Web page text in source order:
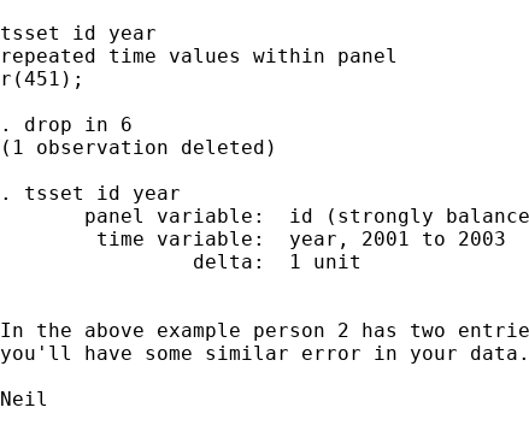
tsset id year
repeated time values within panel
r(451);
. drop in 6
(1 observation deleted)
. tsset id year
panel variable:  id (strongly
        time variable:  year, 2001 to 2003
                delta:  1 unit
In the above example person 2 has two
you'll have some similar error in your data.
Neil